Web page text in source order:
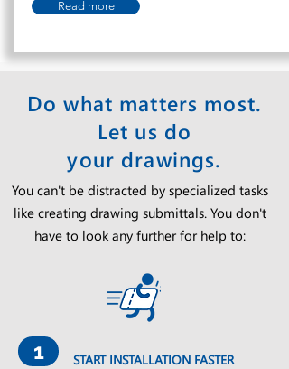
Read more
Do what matters most.
Let us do
your drawings.
You can't be distracted by specialized tasks
like creating drawing submittals. You don't
have to look any further for help to:
1 START INSTALLATION FASTER